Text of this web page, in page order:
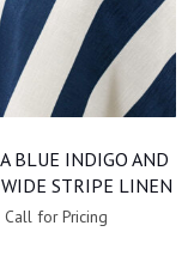
BLUE INDIGO AND
STRIPE LINEN
Call for Pricing